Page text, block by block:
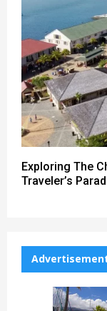
Exploring The
Traveler’s